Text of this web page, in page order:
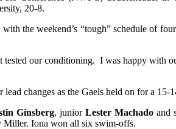
20-8.
the weekend’s “tough” schedule of
our conditioning. I was happy with
changes as the Gaels held on for a 15-
Ginsberg, junior Lester Machadoand
Miller. Iona won all six swim-offs.